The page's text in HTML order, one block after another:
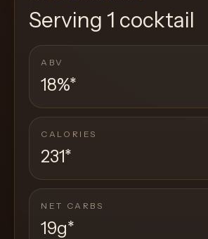
Serving 1 cocktail
ABV
18%*
CALORIES
231*
NET CARBS
19g*